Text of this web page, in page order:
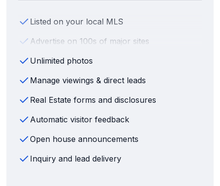
Listed on your local MLS
Advertise on 100s of major sites
Unlimited photos
Manage viewings & direct leads
Real Estate forms and disclosures
Automatic visitor feedback
Open house announcements
Inquiry and lead delivery